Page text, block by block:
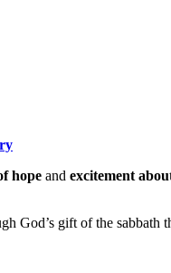
hope and excitement
God’s gift of the sabbath